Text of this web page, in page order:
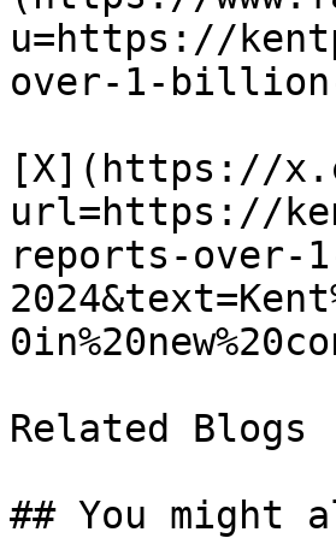
u=https://
over-1-
[X](https://
url=https://
reports-over-
Related Blogs
## You might